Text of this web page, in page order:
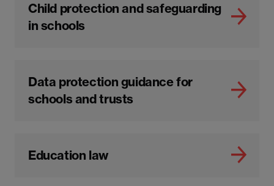
Child protection and safeguarding
in schools
Data protection guidance for
schools and trusts
Education law